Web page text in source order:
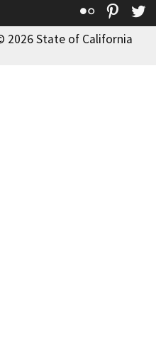
Flickr
2026 State of California